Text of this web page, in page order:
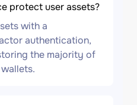
protect user assets?
with a
authentication,
the majority of